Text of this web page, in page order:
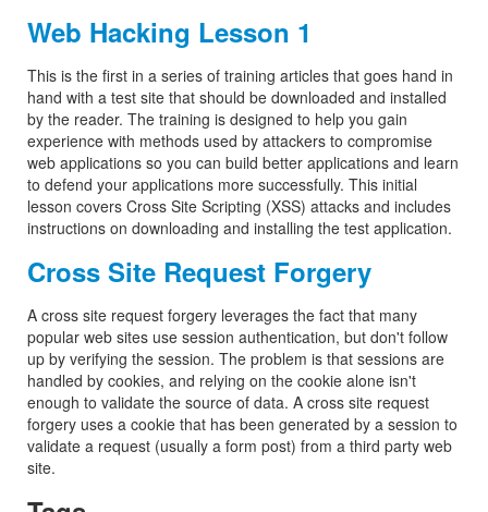
Web Hacking Lesson 1
This is the first in a series of training articles that goes hand in
hand with a test site that should be downloaded and installed
by the reader. The training is designed to help you gain
experience with methods used by attackers to compromise
web applications so you can build better applications and learn
to defend your applications more successfully. This initial
lesson covers Cross Site Scripting (XSS) attacks and includes
instructions on downloading and installing the test application.
Cross Site Request Forgery
A cross site request forgery leverages the fact that many
popular web sites use session authentication, but don't follow
up by verifying the session. The problem is that sessions are
handled by cookies, and relying on the cookie alone isn't
enough to validate the source of data. A cross site request
forgery uses a cookie that has been generated by a session to
validate a request (usually a form post) from a third party web
site.